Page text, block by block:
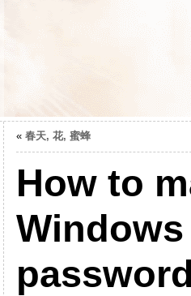
« 春天, 花, 蜜蜂
How to